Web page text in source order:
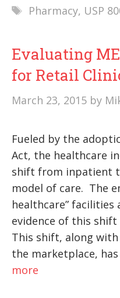
Tags
Pharmacy, USP
Evaluating
for Retail
March 23, 2015 by
Fueled by the
Act, the healthcare
shift from inpatient
model of care. The
healthcare” facilities
evidence of this
This shift, along
the marketplace,
more